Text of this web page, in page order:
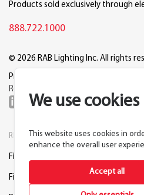
We use cookies
This website uses cookies in
enhance the overall user
Accept all
Products sold exclusively through
888.722.1000
© 2026 RAB Lighting Inc. All rights
Privacy
Reset Cookie Preferences
RESOURCES
Find a Distributor
Find a Rep